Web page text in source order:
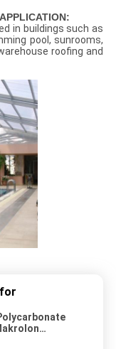
in buildings such as
pool, sunrooms,
roofing and